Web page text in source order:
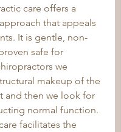
that appeals
It is gentle, non-
safe for
we
makeup of the
and then we look for
normal function.
facilitates the